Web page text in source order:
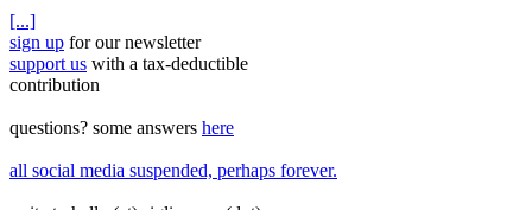
[...]
sign up for our newsletter
support us with a tax‑deductible
contribution
questions? some answers here
all social media suspended, perhaps forever.